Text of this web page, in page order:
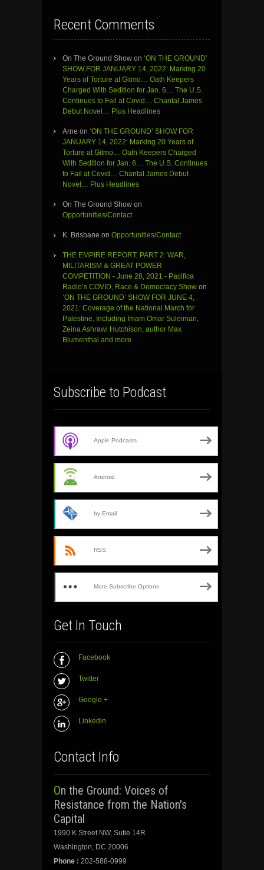
Recent Comments
On The Ground Show on ‘ON THE GROUND’
SHOW FOR JANUARY 14, 2022: Marking 20
Years of Torture at Gitmo… Oath Keepers
Charged With Sedition for Jan. 6… The U.S.
Continues to Fail at Covid… Chantal James
Debut Novel… Plus Headlines
Arne on ‘ON THE GROUND’ SHOW FOR
JANUARY 14, 2022: Marking 20 Years of
Torture at Gitmo… Oath Keepers Charged
With Sedition for Jan. 6… The U.S. Continues
to Fail at Covid… Chantal James Debut
Novel… Plus Headlines
On The Ground Show on
Opportunities/Contact
K. Brisbane on Opportunities/Contact
THE EMPIRE REPORT, PART 2: WAR,
MILITARISM & GREAT POWER
COMPETITION - June 28, 2021 - Pacifica
Radio’s COVID, Race & Democracy Show on
‘ON THE GROUND’ SHOW FOR JUNE 4,
2021: Coverage of the National March for
Palestine, Including Imam Omar Suleiman,
Zeina Ashrawi Hutchison, author Max
Blumenthal and more
Subscribe to Podcast
Apple Podcasts
Android
by Email
RSS
More Subscribe Options
Get In Touch
Facebook
Twitter
Google +
Linkedin
Contact Info
On the Ground: Voices of
Resistance from the Nation's
Capital
1990 K Street NW, Sutie 14R
Washington, DC 20006
Phone : 202-588-0999